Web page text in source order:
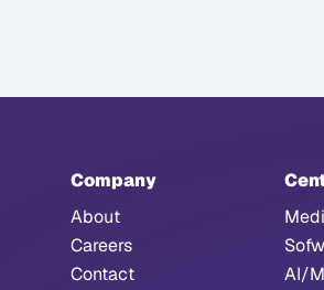
Company
About
Careers
Contact
AI/